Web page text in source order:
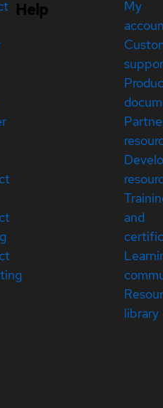
Help
My
and
library